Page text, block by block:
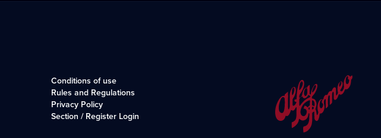
Conditions of use
Rules and Regulations
Privacy Policy
Section / Register Login